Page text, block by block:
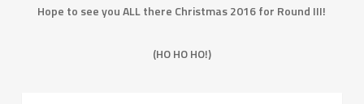
Hope to see you ALL there Christmas 2016 for Round III!
(HO HO HO!)